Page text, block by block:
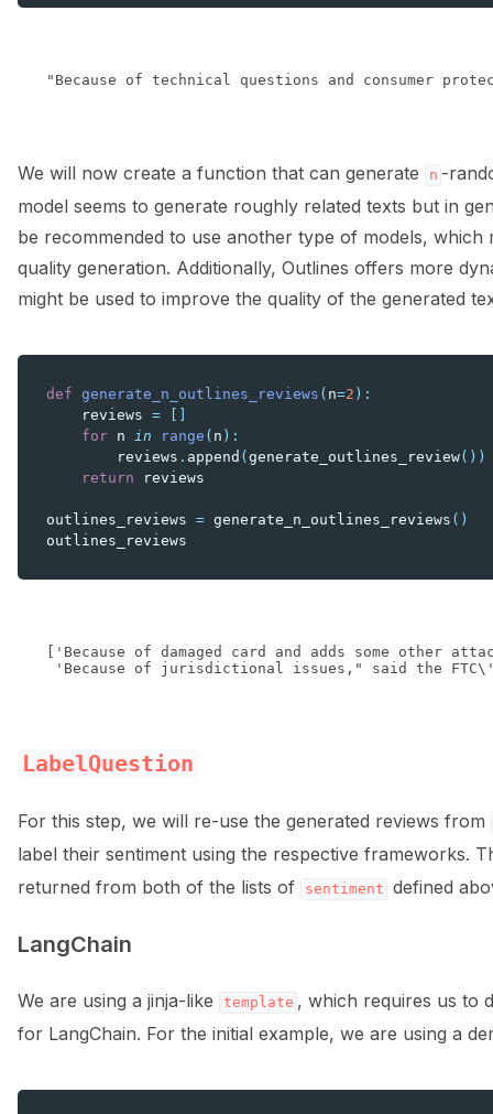
We will now create a function that can generate n -
model seems to generate roughly related texts but in
be recommended to use another type of models,
quality generation. Additionally, Outlines offers more
might be used to improve the quality of the generated
def generate_n_outlines_reviews ( n=2 ):
reviews =
for n in range ( n ):
reviews . append ( generate_outlines_review())
return
reviews
outlines_reviews = generate_n_outlines_reviews ()
outlines_reviews
['Because of damaged card and adds some other
LabelQuestion
For this step, we will re-use the generated reviews from
label their sentiment using the respective frameworks.
returned from both of the lists of
sentiment defined
LangChain
We are using a jinja-like template , which requires us to
for LangChain. For the initial example, we are using a